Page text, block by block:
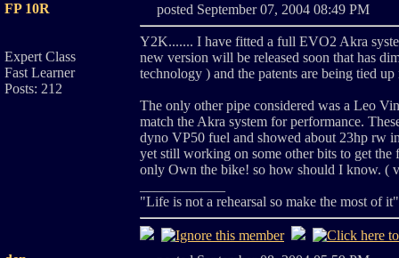
FP 10R
Expert Class
Fast Learner
Posts: 212
posted September 07, 2004 08:49 PM
Y2K....... I have fitted a full EVO2 Akra
new version will be released soon that has
technology ) and the patents are being tied
The only other pipe considered was a Leo
match the Akra system for performance.
dyno VP50 fuel and showed about 23hp rw
yet still working on some other bits to get
only Own the bike! so how should I know. (
"Life is not a rehearsal so make the most of